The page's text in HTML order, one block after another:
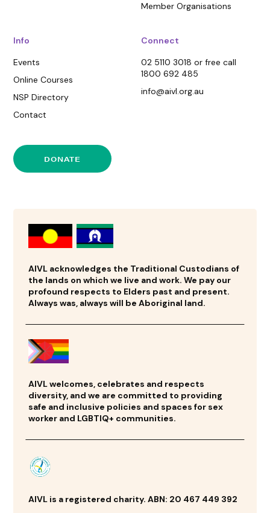
Member Organisations
Info
Events
Online Courses
NSP Directory
Contact
Connect
02 5110 3018 or free call
1800 692 485
info@aivl.org.au
DONATE
AIVL acknowledges the Traditional Custodians of
the lands on which we live and work. We pay our
profound respects to Elders past and present.
Always was, always will be Aboriginal land.
AIVL welcomes, celebrates and respects
diversity, and we are committed to providing
safe and inclusive policies and spaces for sex
worker and LGBTIQ+ communities.
AIVL is a registered charity. ABN: 20 467 449 392